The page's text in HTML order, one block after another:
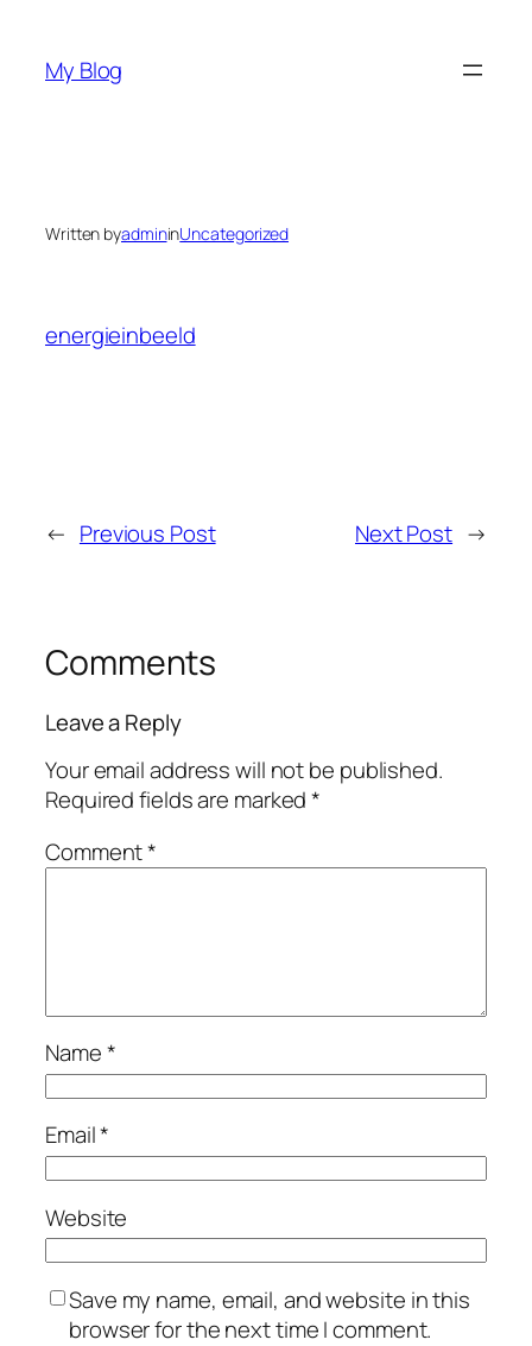
content
My Blog
Written byadmininUncategorized
energieinbeeld
← Previous Post Next Post →
Comments
Leave a Reply
Your email address will not be published.
Required fields are marked*
Comment*
Name*
Email*
Website
Save my name, email, and website in this
browser for the next time I comment.